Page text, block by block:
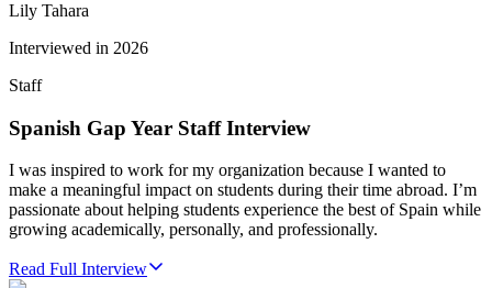
Lily Tahara
Interviewed in 2026
Staff
Spanish Gap Year Staff Interview
I was inspired to work for my organization because I wanted to
make a meaningful impact on students during their time abroad. I’m
passionate about helping students experience the best of Spain while
growing academically, personally, and professionally.
Read Full Interview